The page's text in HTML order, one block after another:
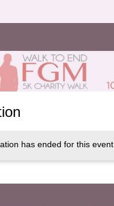
has ended for this event.